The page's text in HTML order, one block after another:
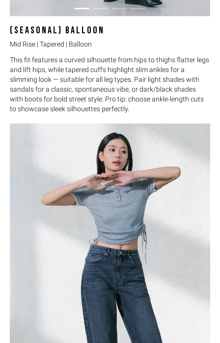
(SEASONAL) BALLOON
Mid Rise | Tapered | Balloon
This fit features a curved silhouette from hips to thighs flatter legs
and lift hips, while tapered cuffs highlight slim ankles for a
slimming look — suitable for all leg types. Pair light shades with
sandals for a classic, spontaneous vibe, or dark/black shades
with boots for bold street style. Pro tip: choose ankle-length cuts
to showcase sleek silhouettes perfectly.